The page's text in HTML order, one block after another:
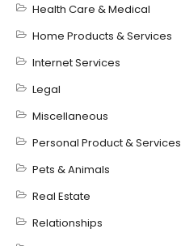
Health Care & Medical
Home Products & Services
Internet Services
Legal
Miscellaneous
Personal Product & Services
Pets & Animals
Real Estate
Relationships